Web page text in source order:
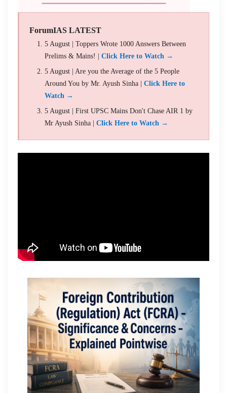
ForumIAS LATEST
5 August | Toppers Wrote 1000 Answers Between
Prelims & Mains! | Click Here to Watch →
5 August | Are you the Average of the 5 People
Around You by Mr. Ayush Sinha | Click Here to
Watch →
5 August | First UPSC Mains Don't Chase AIR 1 by
Mr Ayush Sinha | Click Here to Watch →